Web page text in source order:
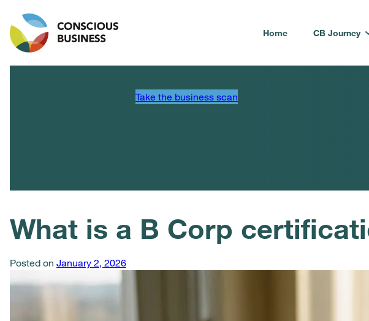
Home CB Journey
Take the business scan
What is a B Corp
Posted on January 2, 2026